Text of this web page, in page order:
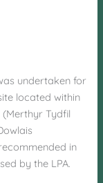
undertaken for
located within
Tydfil
in
by the LPA.